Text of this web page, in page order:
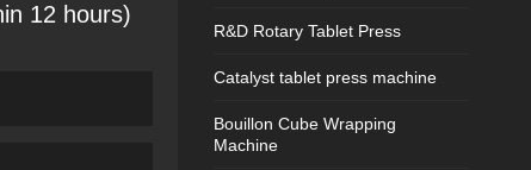
12 hours)
R&D Rotary Tablet Press
Catalyst tablet press machine
Bouillon Cube Wrapping
Machine